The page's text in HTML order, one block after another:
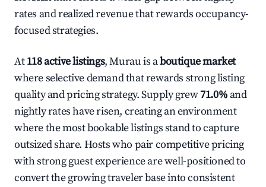
rates and realized revenue that rewards occupancy-
focused strategies.
At118 active listings, Murau is aboutique market
where selective demand that rewards strong listing
quality and pricing strategy. Supply grew71.0% and
nightly rates have risen, creating an environment
where the most bookable listings stand to capture
outsized share. Hosts who pair competitive pricing
with strong guest experience are well-positioned to
convert the growing traveler base into consistent